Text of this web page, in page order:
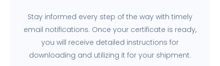
Stay informed every step of the way with timely
email notifications. Once your certificate is ready,
you will receive detailed instructions for
downloading and utilizing it for your shipment.